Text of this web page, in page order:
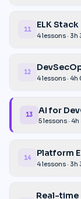
11 ELK
4 lessons · 3h
12
4 lessons ·
13 AI for
5 lessons ·
14 Platform
4 lessons · 3h
Real-time